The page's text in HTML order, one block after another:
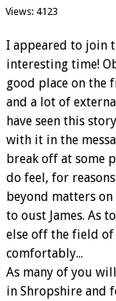
Views: 4123
I appeared to join
interesting time!
good place on the
and a lot of
have seen this
with it in the
break off at some
do feel, for
beyond matters
to oust James. As
else off the field
comfortably...
As many of you
in Shropshire and